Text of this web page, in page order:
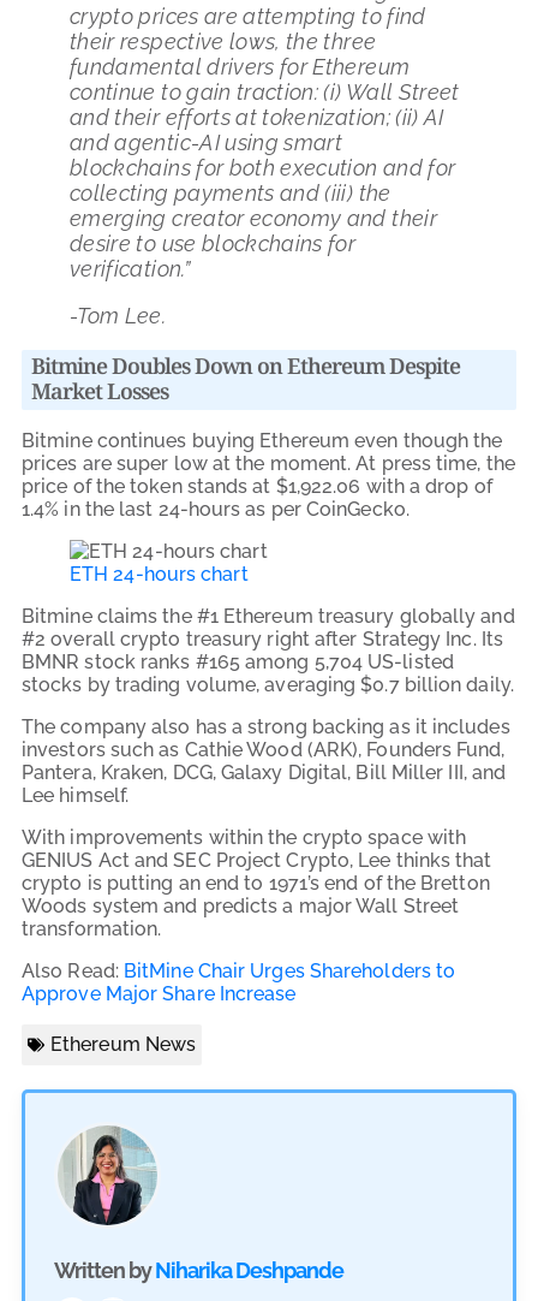
crypto prices are attempting to find
their respective lows, the three
fundamental drivers for Ethereum
continue to gain traction: (i) Wall Street
and their efforts at tokenization; (ii) AI
and agentic-AI using smart
blockchains for both execution and for
collecting payments and (iii) the
emerging creator economy and their
desire to use blockchains for
verification.”
-Tom Lee.
Bitmine Doubles Down on Ethereum Despite
Market Losses
Bitmine continues buying Ethereum even though the
prices are super low at the moment. At press time, the
price of the token stands at $1,922.06 with a drop of
1.4% in the last 24-hours as per CoinGecko.
ETH 24-hours chart
Bitmine claims the #1 Ethereum treasury globally and
#2 overall crypto treasury right after Strategy Inc. Its
BMNR stock ranks #165 among 5,704 US-listed
stocks by trading volume, averaging $0.7 billion daily.
The company also has a strong backing as it includes
investors such as Cathie Wood (ARK), Founders Fund,
Pantera, Kraken, DCG, Galaxy Digital, Bill Miller III, and
Lee himself.
With improvements within the crypto space with
GENIUS Act and SEC Project Crypto, Lee thinks that
crypto is putting an end to 1971’s end of the Bretton
Woods system and predicts a major Wall Street
transformation.
Also Read: BitMine Chair Urges Shareholders to
Approve Major Share Increase
Ethereum News
Written byNiharika Deshpande